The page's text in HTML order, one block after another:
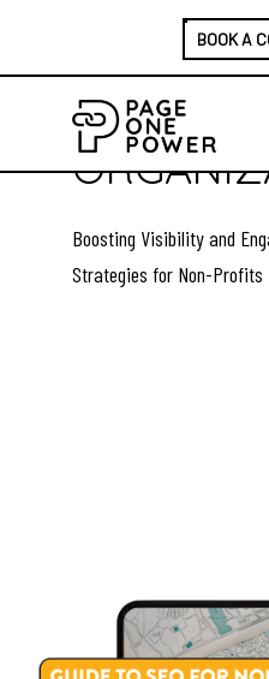
BOOK A
A GUIDE
FOR
Boosting Visibility and
Strategies for Non-Profits